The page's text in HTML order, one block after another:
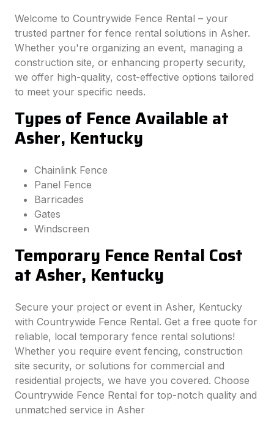
Welcome to Countrywide Fence Rental – your
trusted partner for fence rental solutions in Asher.
Whether you're organizing an event, managing a
construction site, or enhancing property security,
we offer high-quality, cost-effective options tailored
to meet your specific needs.
Types of Fence Available at
Asher, Kentucky
Chainlink Fence
Panel Fence
Barricades
Gates
Windscreen
Temporary Fence Rental Cost
at Asher, Kentucky
Secure your project or event in Asher, Kentucky
with Countrywide Fence Rental. Get a free quote for
reliable, local temporary fence rental solutions!
Whether you require event fencing, construction
site security, or solutions for commercial and
residential projects, we have you covered. Choose
Countrywide Fence Rental for top-notch quality and
unmatched service in Asher